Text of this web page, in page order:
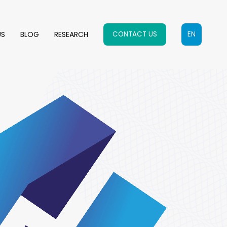
BLOG RESEARCH CONTACT US EN